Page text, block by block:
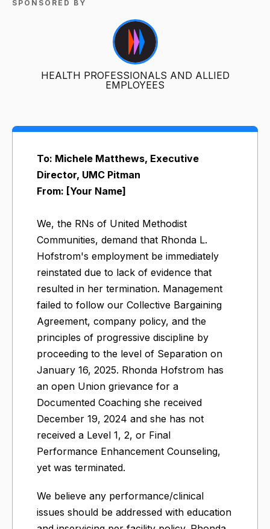
SPONSORED BY
HEALTH PROFESSIONALS AND ALLIED
EMPLOYEES
To: Michele Matthews, Executive
Director, UMC Pitman
From: [Your Name]
We, the RNs of United Methodist
Communities, demand that Rhonda L.
Hofstrom's employment be immediately
reinstated due to lack of evidence that
resulted in her termination. Management
failed to follow our Collective Bargaining
Agreement, company policy, and the
principles of progressive discipline by
proceeding to the level of Separation on
January 16, 2025. Rhonda Hofstrom has
an open Union grievance for a
Documented Coaching she received
December 19, 2024 and she has not
received a Level 1, 2, or Final
Performance Enhancement Counseling,
yet was terminated.
We believe any performance/clinical
issues should be addressed with education